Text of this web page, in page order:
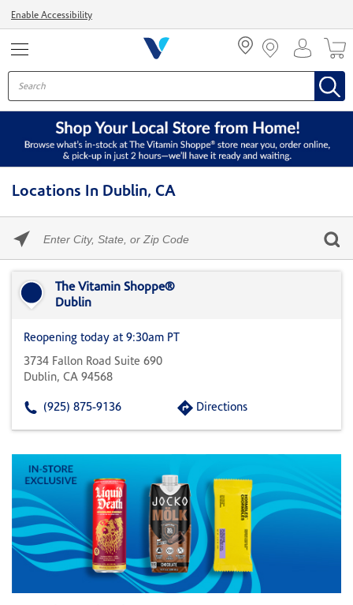
Enable Accessibility
Locations In Dublin, CA
enter
State,
Zip
The Vitamin Shoppe®
Dublin
Reopening today at 9:30am PT
3734 Fallon Road Suite 690
Dublin, CA 94568
(925) 875-9136 Directions